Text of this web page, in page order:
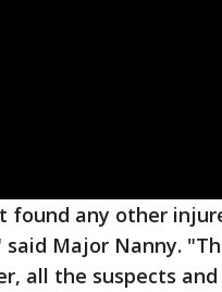
found any other
Major Nanny.
all the suspects